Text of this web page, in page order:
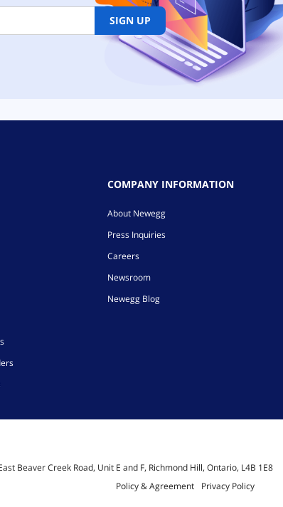
SIGN UP
COMPANY INFORMATION
About Newegg
Press Inquiries
Careers
Newsroom
Newegg Blog
Beaver Creek Road, Unit E and F, Richmond Hill, Ontario, L4B 1E8
Policy & Agreement
Privacy Policy